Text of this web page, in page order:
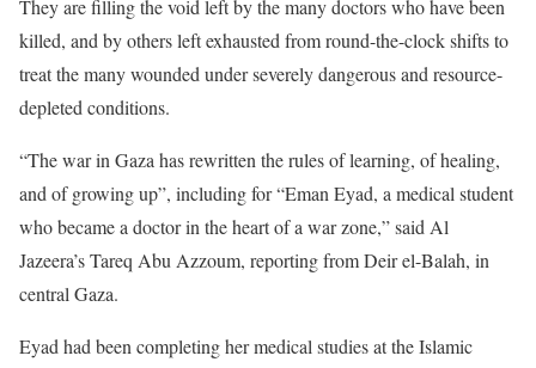
i
t
e
s
s
t
They are filling the void left by the many doctors who have been
killed, and by others left exhausted from round-the-clock shifts to
treat the many wounded under severely dangerous and resource-
depleted conditions.
“The war in Gaza has rewritten the rules of learning, of healing,
and of growing up”, including for “Eman Eyad, a medical student
who became a doctor in the heart of a war zone,” said Al
Jazeera’s Tareq Abu Azzoum, reporting from Deir el-Balah, in
central Gaza.
Eyad had been completing her medical studies at the Islamic